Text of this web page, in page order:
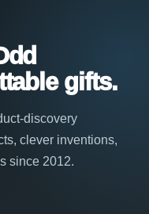
gifts.
discovery
clever inventions,
since 2012.